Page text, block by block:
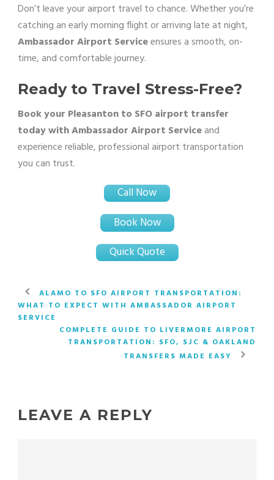
Don’t leave your airport travel to chance. Whether you’re
catching an early morning flight or arriving late at night,
Ambassador Airport Serviceensures a smooth, on-
time, and comfortable journey.
Ready to Travel Stress-Free?
Book your Pleasanton to SFO airport transfer
today with Ambassador Airport Serviceand
experience reliable, professional airport transportation
you can trust.
Call Now
Book Now
Quick Quote
ALAMO TO SFO AIRPORT TRANSPORTATION:
WHAT TO EXPECT WITH AMBASSADOR AIRPORT
SERVICE
COMPLETE GUIDE TO LIVERMORE AIRPORT
TRANSPORTATION: SFO, SJC & OAKLAND
TRANSFERS MADE EASY
LEAVE A REPLY